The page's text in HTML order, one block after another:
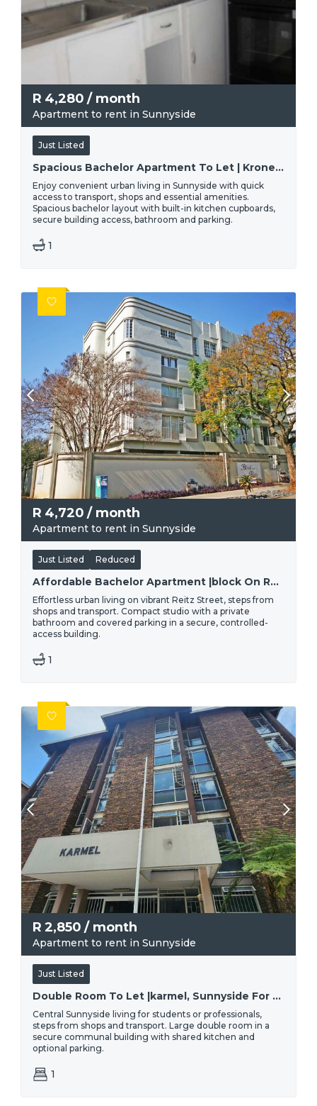
R 4,280 / month
Apartment to rent in Sunnyside
Just Listed
Spacious Bachelor Apartment To Let | Kronendal, 40 Troye Street - Sunnyside, Pretoria
Enjoy convenient urban living in Sunnyside with quick
access to transport, shops and essential amenities.
Spacious bachelor layout with built-in kitchen cupboards,
secure building access, bathroom and parking.
1
R 4,720 / month
Apartment to rent in Sunnyside
Just Listed Reduced
Affordable Bachelor Apartment |block On Reitz
Effortless urban living on vibrant Reitz Street, steps from
shops and transport. Compact studio with a private
bathroom and covered parking in a secure, controlled-
access building.
1
R 2,850 / month
Apartment to rent in Sunnyside
Just Listed
Double Room To Let |karmel, Sunnyside For R2850p/m
Central Sunnyside living for students or professionals,
steps from shops and transport. Large double room in a
secure communal building with shared kitchen and
optional parking.
1